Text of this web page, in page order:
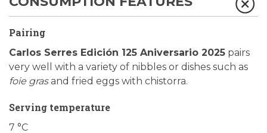
Pairing
Carlos Serres Edición 125 Aniversario 2025 pairs
very well with a variety of nibbles or dishes such as
foie grasand fried eggs with chistorra.
Serving temperature
7 °C